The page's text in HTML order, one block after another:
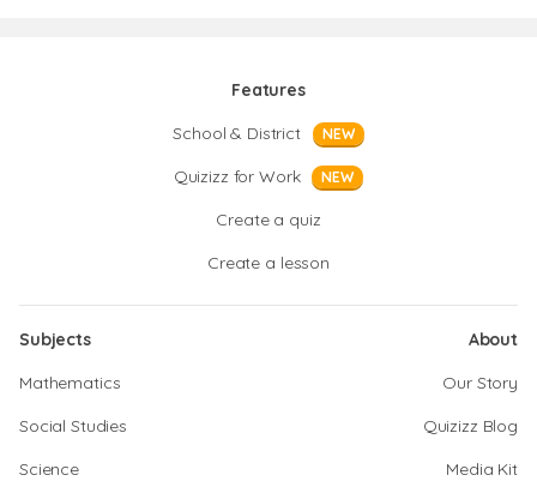
Features
School & District
NEW
Quizizz for Work NEW
Create a quiz
Create a lesson
Subjects
Mathematics
Social Studies
Science
About
Our Story
Quizizz Blog
Media Kit